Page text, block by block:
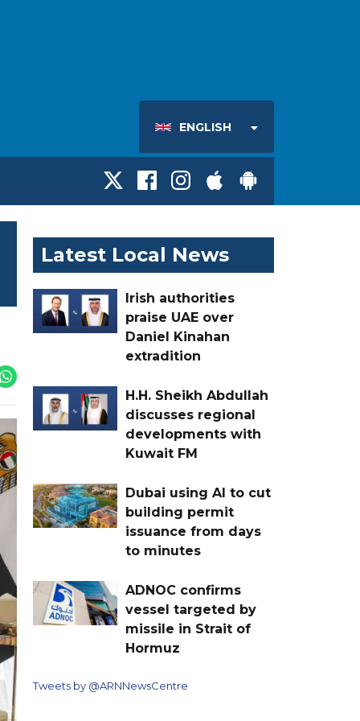
ENGLISH
Latest Local News
Irish authorities
praise UAE over
Daniel Kinahan
extradition
H.H. Sheikh Abdullah
discusses regional
developments with
Kuwait FM
Dubai using AI to cut
building permit
issuance from days
to minutes
ADNOC confirms
vessel targeted by
missile in Strait of
Hormuz
Tweets by @ARNNewsCentre